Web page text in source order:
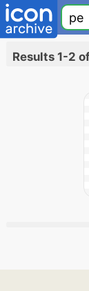
Results 1-2